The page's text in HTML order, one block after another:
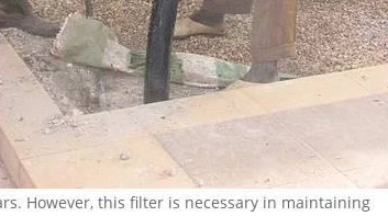
However, this filter is necessary in maintaining